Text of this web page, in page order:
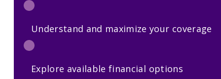
Understand and maximize your coverage
Explore available financial options